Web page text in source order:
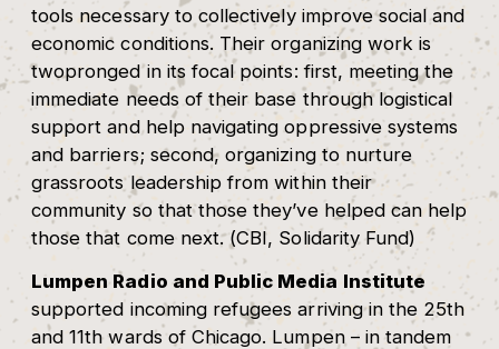
tools necessary to collectively improve social and
economic conditions. Their organizing work is
twopronged in its focal points: first, meeting the
immediate needs of their base through logistical
support and help navigating oppressive systems
and barriers; second, organizing to nurture
grassroots leadership from within their
community so that those they’ve helped can help
those that come next. (CBI, Solidarity Fund)
Lumpen Radio and Public Media Institute
supported incoming refugees arriving in the 25th
and 11th wards of Chicago. Lumpen – in tandem